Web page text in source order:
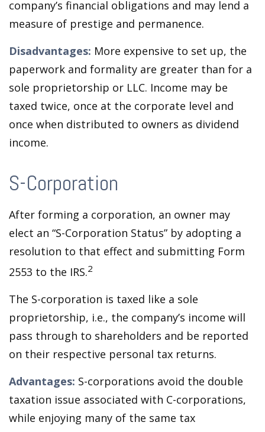
company’s financial obligations and may lend a
measure of prestige and permanence.
Disadvantages: More expensive to set up, the
paperwork and formality are greater than for a
sole proprietorship or LLC. Income may be
taxed twice, once at the corporate level and
once when distributed to owners as dividend
income.
S-Corporation
After forming a corporation, an owner may
elect an “S-Corporation Status” by adopting a
resolution to that effect and submitting Form
2553 to the IRS.2
The S-corporation is taxed like a sole
proprietorship, i.e., the company’s income will
pass through to shareholders and be reported
on their respective personal tax returns.
Advantages: S-corporations avoid the double
taxation issue associated with C-corporations,
while enjoying many of the same tax